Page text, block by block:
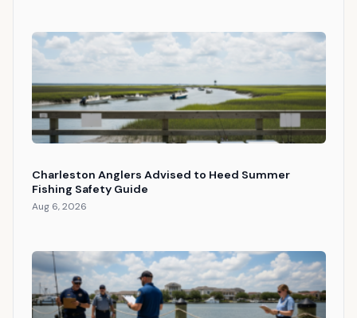
Charleston Anglers Advised to Heed Summer
Fishing Safety Guide
Aug 6, 2026